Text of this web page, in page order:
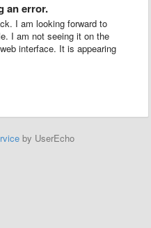
an error.
I am looking forward to
I am not seeing it on the
interface. It is appearing
by UserEcho